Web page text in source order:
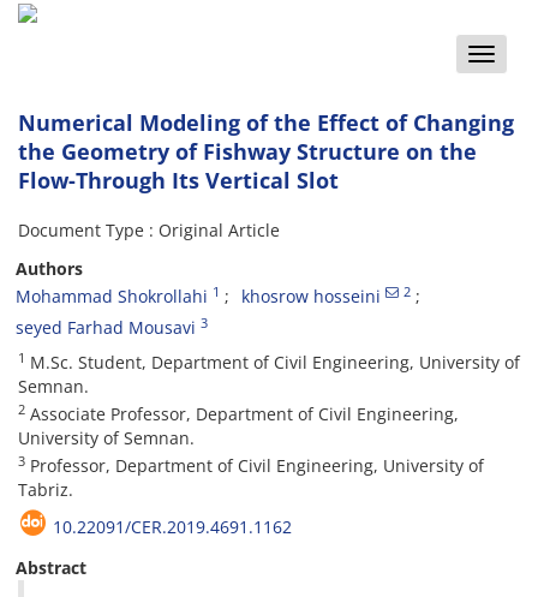
Toggle
Numerical Modeling of the Effect of Changing
the Geometry of Fishway Structure on the
Flow-Through Its Vertical Slot
Document Type : Original Article
Authors
Mohammad Shokrollahi 1 khosrow hosseini 2
seyed Farhad Mousavi 3
1 M.Sc. Student, Department of Civil Engineering, University of
Semnan.
2 Associate Professor, Department of Civil Engineering,
University of Semnan.
3 Professor, Department of Civil Engineering, University of
Tabriz.
10.22091/CER.2019.4691.1162
Abstract